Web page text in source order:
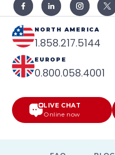
NORTH AMERICA
1.858.217.5144
EUROPE
0.800.058.4001
LIVE CHAT
Online now